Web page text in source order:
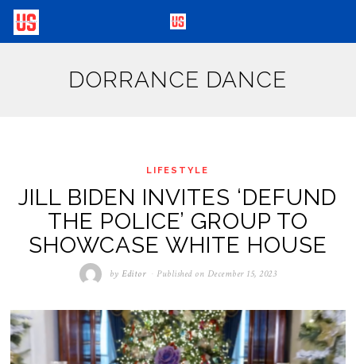
DORRANCE DANCE
LIFESTYLE
JILL BIDEN INVITES ‘DEFUND
THE POLICE’ GROUP TO
SHOWCASE WHITE HOUSE
byEditor Published on December 15, 2023